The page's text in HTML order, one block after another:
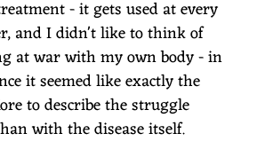
- it gets used at every
and I didn't like to think of
at war with my own body - in
it seemed like exactly the
to describe the struggle
with the disease itself.